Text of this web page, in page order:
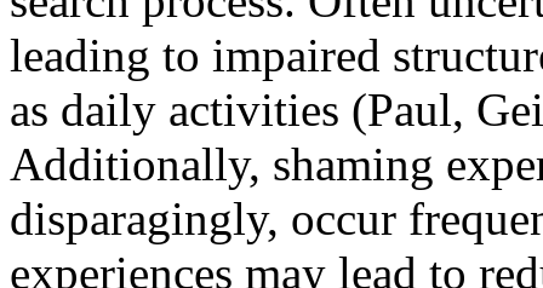
leading to impaired
as daily activities (Paul,
Additionally, shaming
disparagingly, occur
experiences may lead to